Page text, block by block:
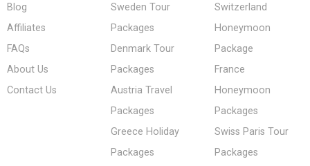
Blog
Affiliates
FAQs
About Us
Contact Us
Sweden Tour
Packages
Denmark Tour
Packages
Austria Travel
Packages
Greece Holiday
Packages
Switzerland
Honeymoon
Package
France
Honeymoon
Packages
Swiss Paris Tour
Packages